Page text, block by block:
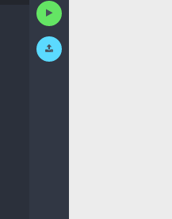
Run
Code
Submit
Work